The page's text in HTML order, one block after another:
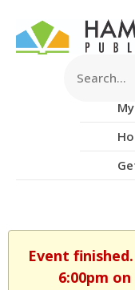
Event
6:00pm on